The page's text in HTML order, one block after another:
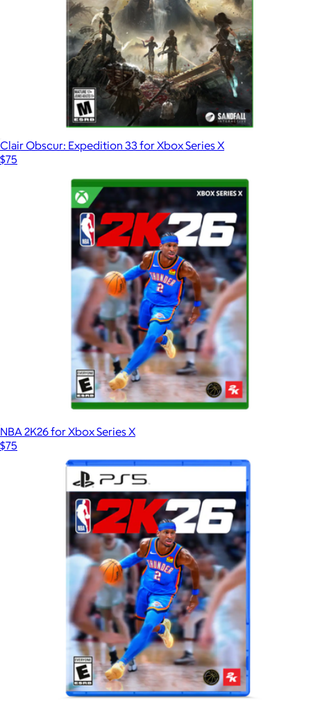
Clair Obscur: Expedition 33 for Xbox Series X
$75
NBA 2K26 for Xbox Series X
$75